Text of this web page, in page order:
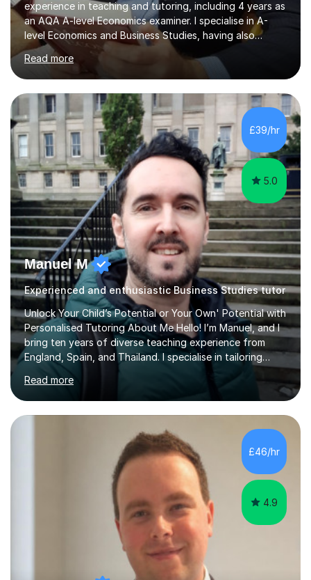
experience in teaching and tutoring, including 4 years as
an AQA A-level Economics examiner. I specialise in A-
level Economics and Business Studies, having also
prepared students for Oxbridge entry and supported
learners with various SEND needs. I cover a wide range
of exam boards, including AQA, Edexcel, OCR, EDUQAS,
WJEC, CIE, International Edexcel, IB, Pre-U, and SEB. My
extensive experience with domestic and international
syllabuses allows me to adapt my teaching to each
student's unique needs. In my online sessions, which
have exceeded...
Read more
£39/hr
5.0
Manuel M
Experienced and enthusiastic Business Studies tutor
Unlock Your Child’s Potential or Your Own' Potential with
Personalised Tutoring About Me Hello! I’m Manuel, and I
bring ten years of diverse teaching experience from
England, Spain, and Thailand. I specialise in tailoring
lessons to each student's unique needs and goals,
helping them achieve their objectives and build lasting
confidence. Expertise and Services With five years in
the UK tutoring scene, I have successfully supported
students preparing for A-level, GCSE, 11+, SATS , and
functional skills exams. My approach focuses on both
learning and application, ensuring students improve their
Read more
£46/hr
4.9